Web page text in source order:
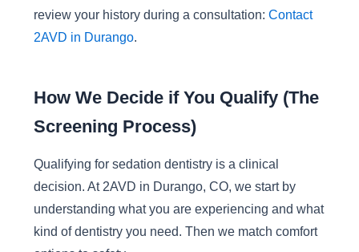
review your history during a consultation: Contact
2AVD in Durango.
How We Decide if You Qualify (The
Screening Process)
Qualifying for sedation dentistry is a clinical
decision. At 2AVD in Durango, CO, we start by
understanding what you are experiencing and what
kind of dentistry you need. Then we match comfort